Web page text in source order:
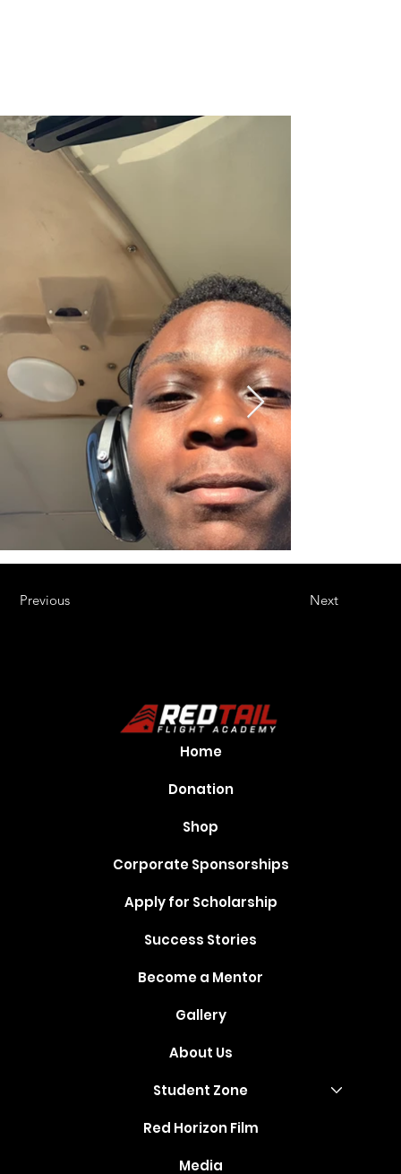
Previous Next
Home
Donation
Shop
Corporate Sponsorships
Apply for Scholarship
Success Stories
Become a Mentor
Gallery
About Us
Student Zone
Red Horizon Film
Media